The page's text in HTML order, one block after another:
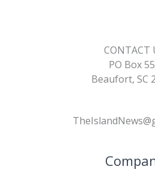
CONTACT
PO Box
Beaufort, SC